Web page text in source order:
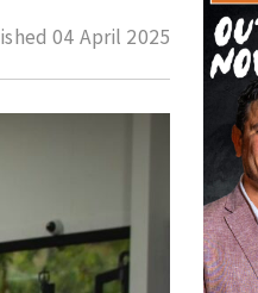
04 April 2025